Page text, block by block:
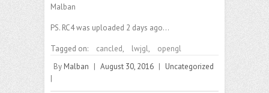
Malban
PS. RC4 was uploaded 2 days ago…
Tagged on: cancled, lwjgl,
opengl
By Malban | August 30, 2016 | Uncategorized
|